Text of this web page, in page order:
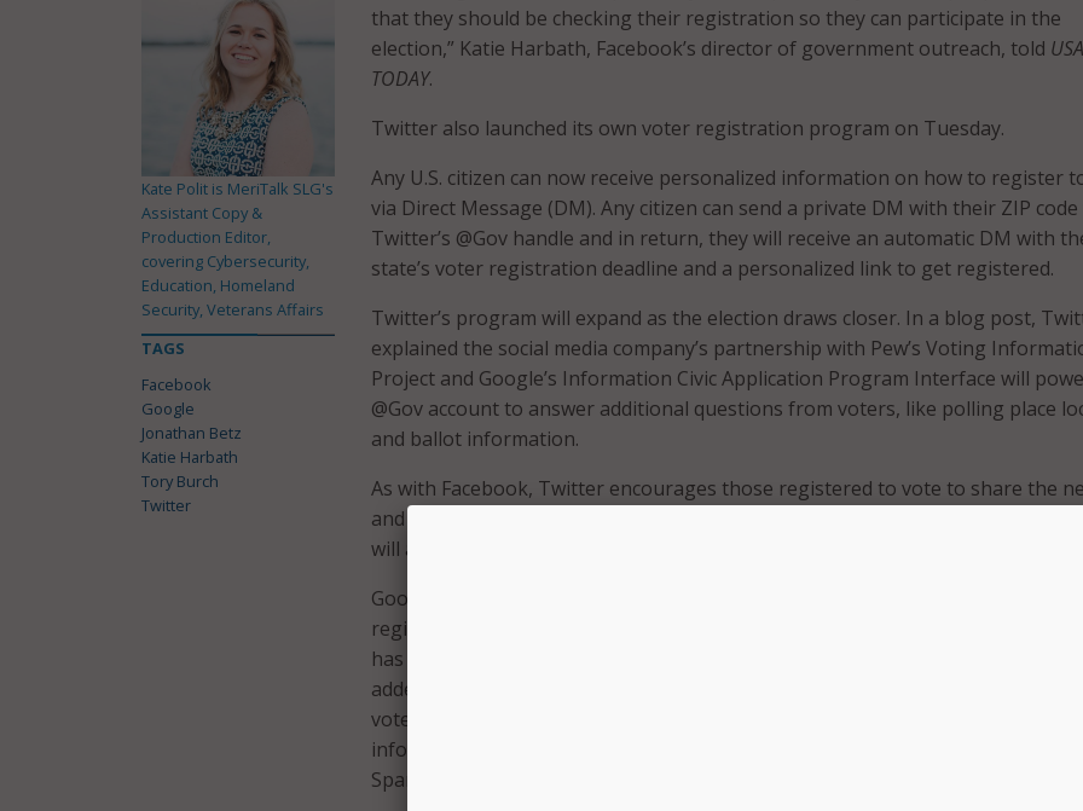
that they should be checking their registration so they can participate in the
election,” Katie Harbath, Facebook’s director of government outreach, told USA
TODAY.
Twitter also launched its own voter registration program on Tuesday.
Any U.S. citizen can now receive personalized information on how to register
via Direct Message (DM). Any citizen can send a private DM with their ZIP
Twitter’s @Gov handle and in return, they will receive an automatic DM with
state’s voter registration deadline and a personalized link to get registered.
Twitter’s program will expand as the election draws closer. In a blog post,
explained the social media company’s partnership with Pew’s Voting
Project and Google’s Information Civic Application Program Interface will
@Gov account to answer additional questions from voters, like polling place
and ballot information.
As with Facebook, Twitter encourages those registered to vote to share the
and encourage others to vote. By using the hashtag #iRegistered, a special
will autoappear and will link to register to vote.
Google is also getting in on the voter registration action. Since those looking to
register to vote are likely to turn to Google for more information, the search
has beefed up its response to commonly searched voter registration terms.
added state-by-state information when people look up “registration” and “how
vote” in both English and Spanish. While English language voter registration
information is nothing new on the search engine, it is now specifically targeting
Spanish-speaking voters.
Kate Polit is MeriTalk SLG's
Assistant Copy &
Production Editor,
covering Cybersecurity,
Education, Homeland
Security, Veterans Affairs
TAGS
Facebook
Google
Jonathan Betz
Katie Harbath
Tory Burch
Twitter